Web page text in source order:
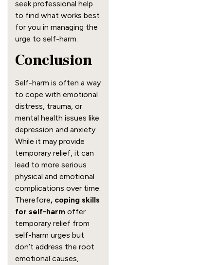
seek professional help
to find what works best
for you in managing the
urge to self-harm.
Conclusion
Self-harm is often a way
to cope with emotional
distress, trauma, or
mental health issues like
depression and anxiety.
While it may provide
temporary relief, it can
lead to more serious
physical and emotional
complications over time.
Therefore, coping skills
for self-harm offer
temporary relief from
self-harm urges but
don’t address the root
emotional causes,